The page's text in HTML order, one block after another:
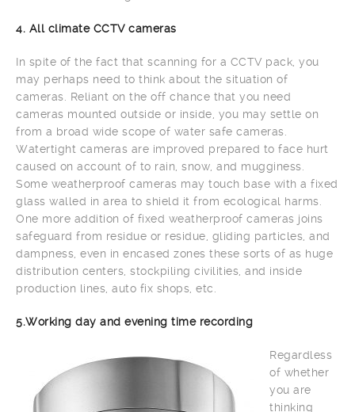
4. All climate CCTV cameras
In spite of the fact that scanning for a CCTV pack, you
may perhaps need to think about the situation of
cameras. Reliant on the off chance that you need
cameras mounted outside or inside, you may settle on
from a broad wide scope of water safe cameras.
Watertight cameras are improved prepared to face hurt
caused on account of to rain, snow, and mugginess.
Some weatherproof cameras may touch base with a fixed
glass walled in area to shield it from ecological harms.
One more addition of fixed weatherproof cameras joins
safeguard from residue or residue, gliding particles, and
dampness, even in encased zones these sorts of as huge
distribution centers, stockpiling civilities, and inside
production lines, auto fix shops, etc.
5.Working day and evening time recording
Regardless
of whether
you are
thinking